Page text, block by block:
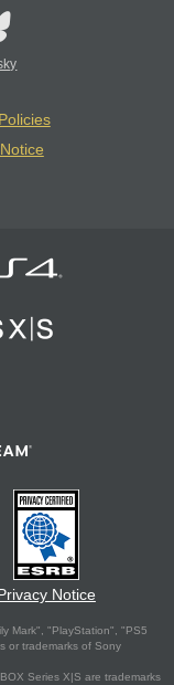
Notice
Mark", "PlayStation", "PS5
or trademarks of Sony
Series X|S are trademarks